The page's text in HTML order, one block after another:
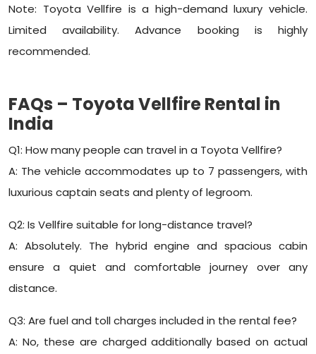
Note: Toyota Vellfire is a high-demand luxury vehicle.
Limited availability. Advance booking is highly
recommended.
FAQs – Toyota Vellfire Rental in
India
Q1: How many people can travel in a Toyota Vellfire?
A: The vehicle accommodates up to 7 passengers, with
luxurious captain seats and plenty of legroom.
Q2: Is Vellfire suitable for long-distance travel?
A: Absolutely. The hybrid engine and spacious cabin
ensure a quiet and comfortable journey over any
distance.
Q3: Are fuel and toll charges included in the rental fee?
A: No, these are charged additionally based on actual